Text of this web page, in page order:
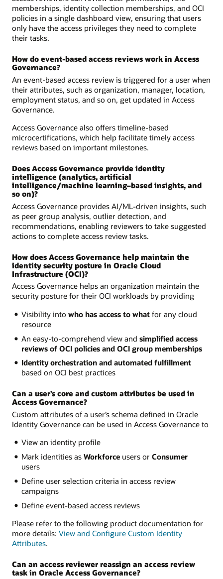
memberships, identity collection memberships, and OCI
policies in a single dashboard view, ensuring that users
only have the access privileges they need to complete
their tasks.
How do event-based access reviews work in Access
Governance?
An event-based access review is triggered for a user when
their attributes, such as organization, manager, location,
employment status, and so on, get updated in Access
Governance.
Access Governance also offers timeline-based
microcertifications, which help facilitate timely access
reviews based on important milestones.
Does Access Governance provide identity
intelligence (analytics, artificial
intelligence/machine learning–based insights, and
so on)?
Access Governance provides AI/ML-driven insights, such
as peer group analysis, outlier detection, and
recommendations, enabling reviewers to take suggested
actions to complete access review tasks.
How does Access Governance help maintain the
identity security posture in Oracle Cloud
Infrastructure (OCI)?
Access Governance helps an organization maintain the
security posture for their OCI workloads by providing
Visibility into who has access to whatfor any cloud
resource
An easy-to-comprehend view and simplified access
reviews of OCI policies and OCI group memberships
Identity orchestration and automated fulfillment
based on OCI best practices
Can a user’s core and custom attributes be used in
Access Governance?
Custom attributes of a user’s schema defined in Oracle
Identity Governance can be used in Access Governance to
View an identity profile
Mark identities as Workforceusers or Consumer
users
Define user selection criteria in access review
campaigns
Define event-based access reviews
Please refer to the following product documentation for
more details: View and Configure Custom Identity
Attributes.
Can an access reviewer reassign an access review
task in Oracle Access Governance?